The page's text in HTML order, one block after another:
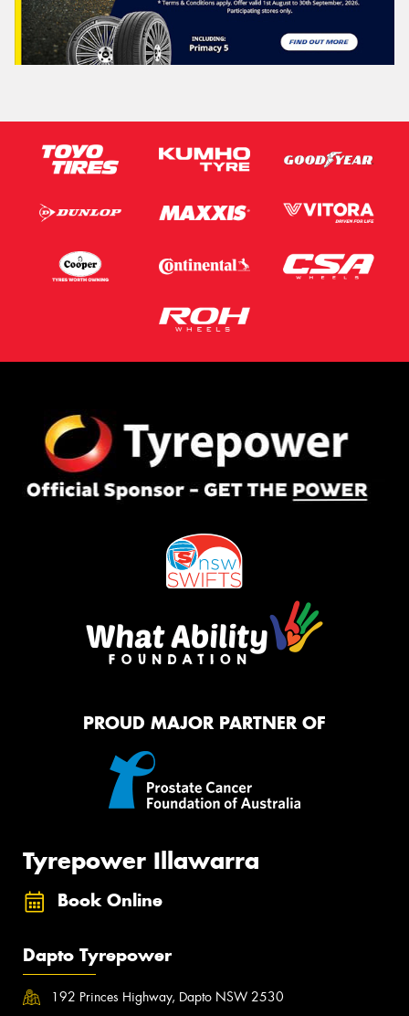
PROUD MAJOR PARTNER OF
Tyrepower Illawarra
Book Online
Dapto Tyrepower
192 Princes Highway, Dapto NSW 2530